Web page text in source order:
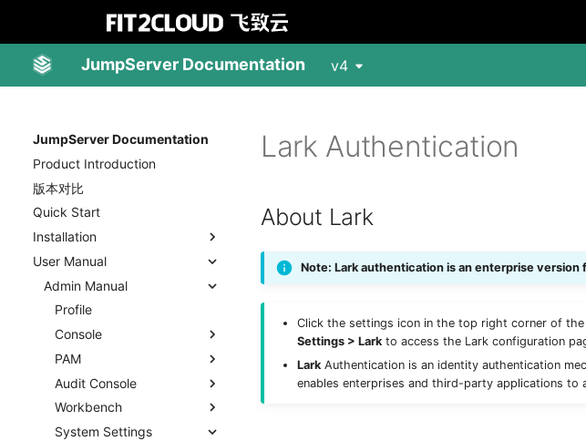
JumpServer Documentation v4
JumpServer Documentation
Product Introduction
版本对比
Quick Start
Installation
User Manual
Admin Manual
Profile
Console
PAM
Audit Console
Workbench
System Settings
Lark Authentication
About Lark
Note: Lark authentication is an enterprise version
Click the settings icon in the top right corner of
Settings > Lark to access the Lark configuration
LarkAuthentication is an identity authentication
enables enterprises and third-party applications to